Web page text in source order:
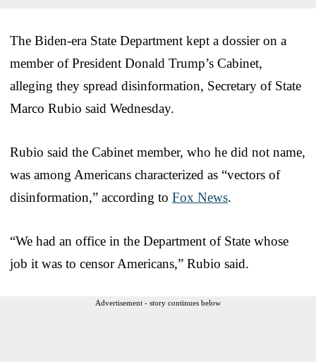
The Biden-era State Department kept a dossier on a
member of President Donald Trump’s Cabinet,
alleging they spread disinformation, Secretary of State
Marco Rubio said Wednesday.
Rubio said the Cabinet member, who he did not name,
was among Americans characterized as “vectors of
disinformation,” according to Fox News.
“We had an office in the Department of State whose
job it was to censor Americans,” Rubio said.
Advertisement - story continues below